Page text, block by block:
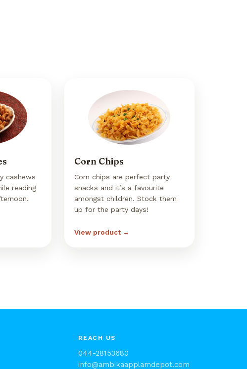
cashews
reading
Corn Chips
Corn chips are perfect party
snacks and it’s a favourite
amongst children. Stock them
up for the party days!
View product →
REACH US
044-28153680
info@ambikaapplamdepot.com